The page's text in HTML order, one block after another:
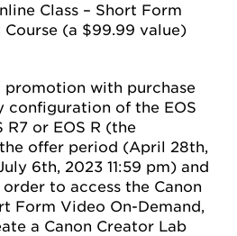
Class – Short Form
(a $99.99 value)
promotion with purchase
configuration of the EOS
R7 or EOS R (the
offer period (April 28th,
6th, 2023 11:59 pm) and
to access the Canon
Form Video On-Demand,
a Canon Creator Lab